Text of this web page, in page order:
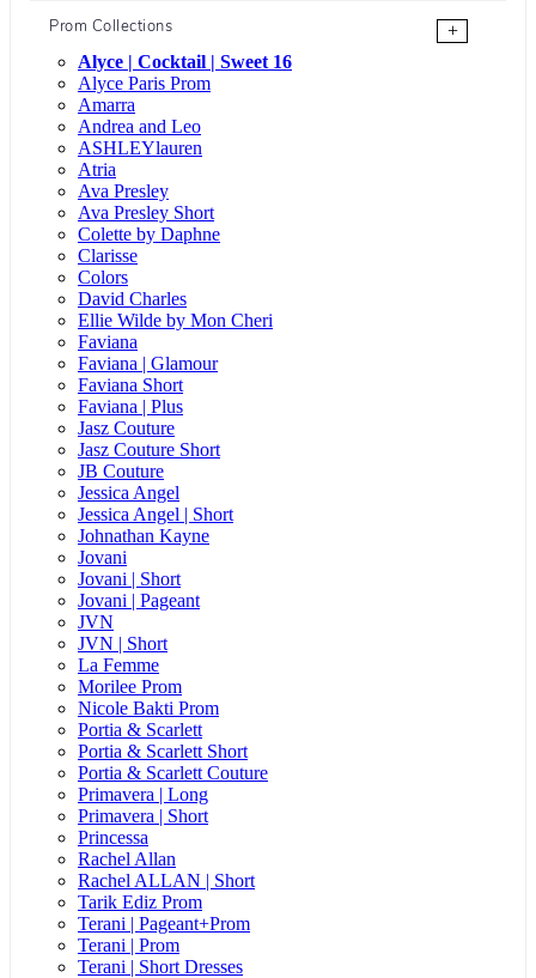
Prom Collections
+
Alyce | Cocktail | Sweet 16
Alyce Paris Prom
Amarra
Andrea and Leo
ASHLEYlauren
Atria
Ava Presley
Ava Presley Short
Colette by Daphne
Clarisse
Colors
David Charles
Ellie Wilde by Mon Cheri
Faviana
Faviana | Glamour
Faviana Short
Faviana | Plus
Jasz Couture
Jasz Couture Short
JB Couture
Jessica Angel
Jessica Angel | Short
Johnathan Kayne
Jovani
Jovani | Short
Jovani | Pageant
JVN
JVN | Short
La Femme
Morilee Prom
Nicole Bakti Prom
Portia & Scarlett
Portia & Scarlett Short
Portia & Scarlett Couture
Primavera | Long
Primavera | Short
Princessa
Rachel Allan
Rachel ALLAN | Short
Tarik Ediz Prom
Terani | Pageant+Prom
Terani | Prom
Terani | Short Dresses